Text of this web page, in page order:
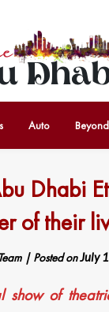
Auto
Dhabi
of their
| Posted onJuly
show of